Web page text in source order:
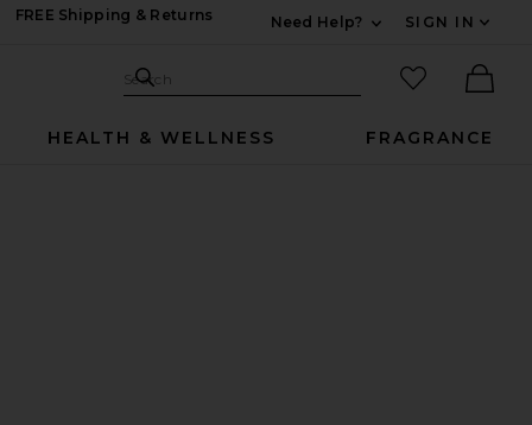
FREE Shipping & Returns
Need Help?
SIGN IN
Search Site
Search
favorited
HEALTH & WELLNESS FRAGRANCE